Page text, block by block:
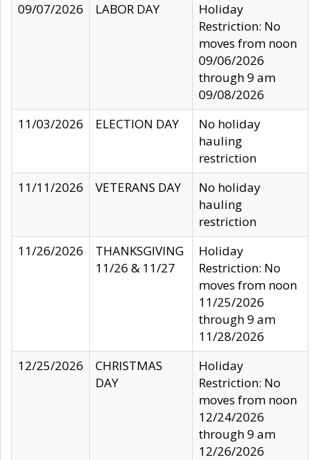
09/07/2026
LABOR DAY
Holiday
Restriction: No
moves from noon
09/06/2026
through 9 am
09/08/2026
11/03/2026
ELECTION DAY
No holiday
hauling
restriction
11/11/2026
VETERANS DAY
No holiday
hauling
restriction
11/26/2026
THANKSGIVING
11/26 & 11/27
Holiday
Restriction: No
moves from noon
11/25/2026
through 9 am
11/28/2026
12/25/2026
CHRISTMAS
DAY
Holiday
Restriction: No
moves from noon
12/24/2026
through 9 am
12/26/2026